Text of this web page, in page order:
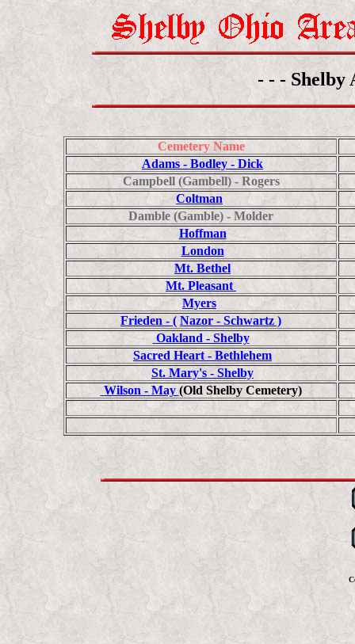
- - - Shelby
Cemetery Name
Adams - Bodley - Dick
Campbell (Gambell) - Rogers
Coltman
Damble (Gamble) - Molder
Hoffman
London
Mt. Bethel
Mt. Pleasant
Myers
Frieden - ( Nazor - Schwartz )
Oakland - Shelby
Sacred Heart - Bethlehem
St. Mary's - Shelby
Wilson - May (Old Shelby Cemetery)